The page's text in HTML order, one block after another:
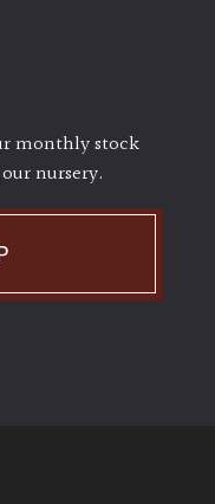
monthly stock
nursery.